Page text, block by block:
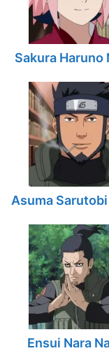
Sakura Haruno
Asuma
Ensui Nara